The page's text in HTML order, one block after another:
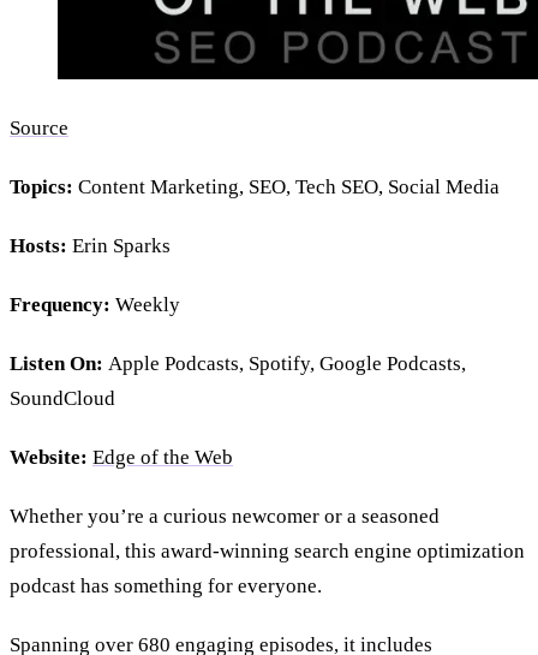
Source
Topics: Content Marketing, SEO, Tech SEO, Social Media
Hosts: Erin Sparks
Frequency: Weekly
Listen On: Apple Podcasts, Spotify, Google Podcasts,
SoundCloud
Website: Edge of the Web
Whether you’re a curious newcomer or a seasoned
professional, this award-winning search engine optimization
podcast has something for everyone.
Spanning over 680 engaging episodes, it includes